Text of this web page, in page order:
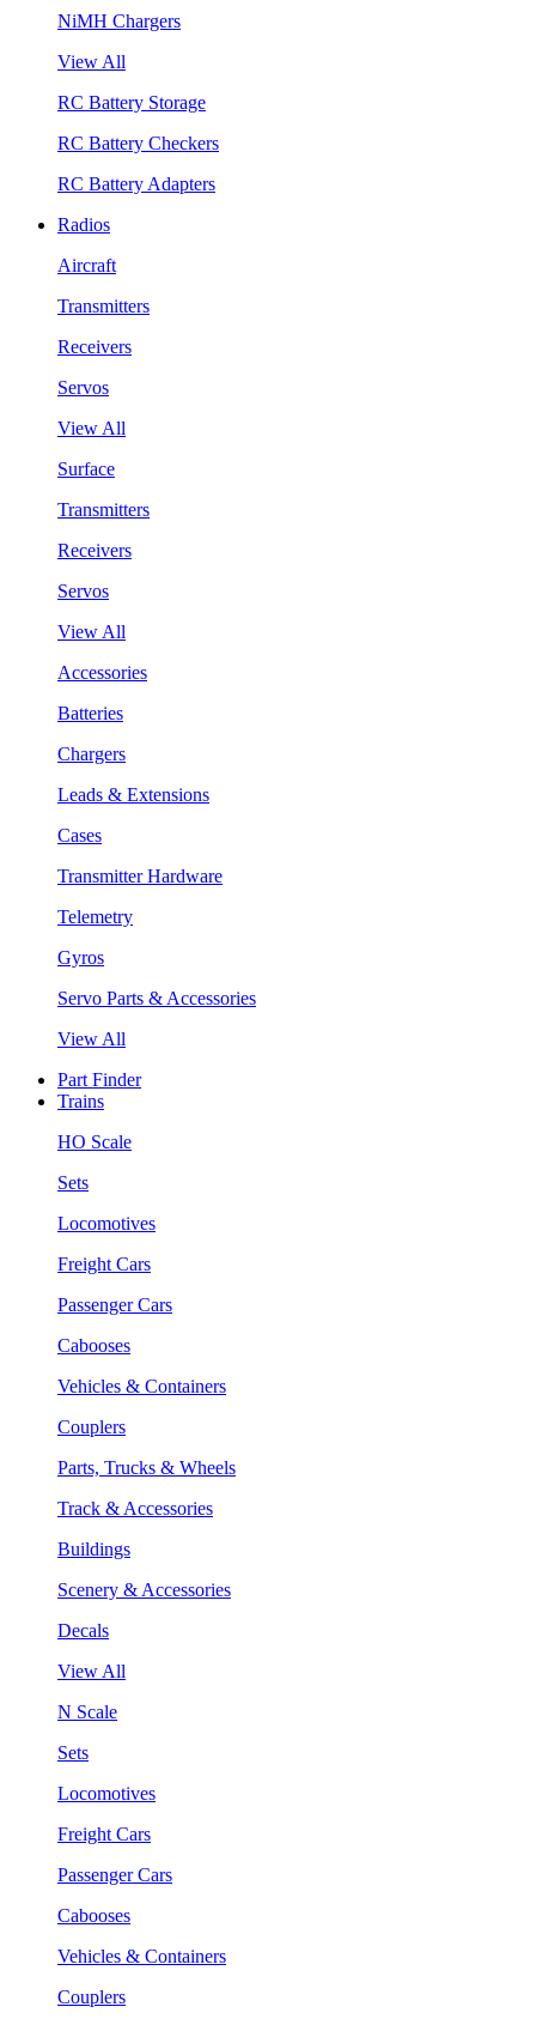
NiMH Chargers
View All
RC Battery Storage
RC Battery Checkers
RC Battery Adapters
Radios
Aircraft
Transmitters
Receivers
Servos
View All
Surface
Transmitters
Receivers
Servos
View All
Accessories
Batteries
Chargers
Leads & Extensions
Cases
Transmitter Hardware
Telemetry
Gyros
Servo Parts & Accessories
View All
Part Finder
Trains
HO Scale
Sets
Locomotives
Freight Cars
Passenger Cars
Cabooses
Vehicles & Containers
Couplers
Parts, Trucks & Wheels
Track & Accessories
Buildings
Scenery & Accessories
Decals
View All
N Scale
Sets
Locomotives
Freight Cars
Passenger Cars
Cabooses
Vehicles & Containers
Couplers